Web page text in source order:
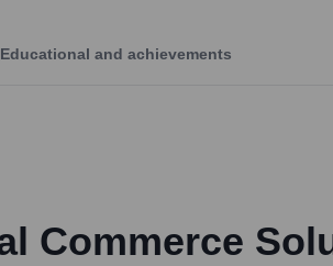
Educational and achievements
Commerce